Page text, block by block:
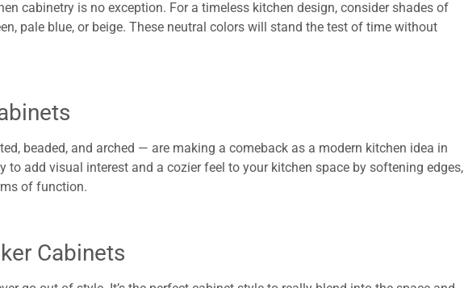
cabinetry is no exception. For a timeless kitchen design, consider shades of
pale blue, or beige. These neutral colors will stand the test of time without
beaded, and arched — are making a comeback as a modern kitchen idea in
to add visual interest and a cozier feel to your kitchen space by softening edges,
of function.
Cabinets